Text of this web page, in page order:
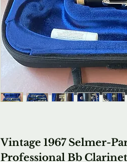
Vintage 1967 Selmer-
Professional Bb